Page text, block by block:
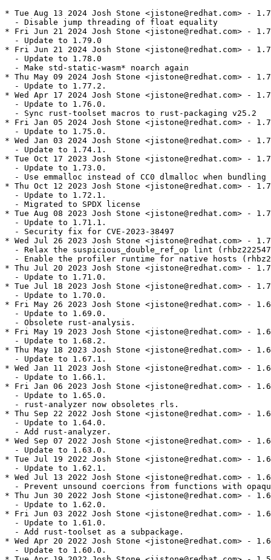
* Tue Aug 13 2024 Josh Stone <jistone@redhat.com> -
  - Disable jump threading of float equality
* Fri Jun 21 2024 Josh Stone <jistone@redhat.com> -
  - Update to 1.79.0
* Fri Jun 21 2024 Josh Stone <jistone@redhat.com> -
  - Update to 1.78.0
  - Make std-static-wasm* noarch again
* Thu May 09 2024 Josh Stone <jistone@redhat.com> -
  - Update to 1.77.2.
* Wed Apr 17 2024 Josh Stone <jistone@redhat.com> -
  - Update to 1.76.0.
  - Sync rust-toolset macros to rust-packaging v25.2
* Fri Jan 05 2024 Josh Stone <jistone@redhat.com> -
  - Update to 1.75.0.
* Wed Jan 03 2024 Josh Stone <jistone@redhat.com> -
  - Update to 1.74.1.
* Tue Oct 17 2023 Josh Stone <jistone@redhat.com> -
  - Update to 1.73.0.
- Use emmalloc instead of CC0 dlmalloc when bundling
* Thu Oct 12 2023 Josh Stone <jistone@redhat.com> -
  - Update to 1.72.1.
  - Migrated to SPDX license
* Tue Aug 08 2023 Josh Stone <jistone@redhat.com> -
  - Update to 1.71.1.
  - Security fix for CVE-2023-38497
* Wed Jul 26 2023 Josh Stone <jistone@redhat.com> -
- Relax the suspicious_double_ref_op lint
- Enable the profiler runtime for native hosts
* Thu Jul 20 2023 Josh Stone <jistone@redhat.com> -
  - Update to 1.71.0.
* Tue Jul 18 2023 Josh Stone <jistone@redhat.com> -
  - Update to 1.70.0.
* Fri May 26 2023 Josh Stone <jistone@redhat.com> -
  - Update to 1.69.0.
  - Obsolete rust-analysis.
* Fri May 19 2023 Josh Stone <jistone@redhat.com> -
  - Update to 1.68.2.
* Thu May 18 2023 Josh Stone <jistone@redhat.com> -
  - Update to 1.67.1.
* Wed Jan 11 2023 Josh Stone <jistone@redhat.com> -
  - Update to 1.66.1.
* Fri Jan 06 2023 Josh Stone <jistone@redhat.com> -
  - Update to 1.65.0.
  - rust-analyzer now obsoletes rls.
* Thu Sep 22 2022 Josh Stone <jistone@redhat.com> -
  - Update to 1.64.0.
  - Add rust-analyzer.
* Wed Sep 07 2022 Josh Stone <jistone@redhat.com> -
  - Update to 1.63.0.
* Tue Jul 19 2022 Josh Stone <jistone@redhat.com> -
  - Update to 1.62.1.
* Wed Jul 13 2022 Josh Stone <jistone@redhat.com> -
- Prevent unsound coercions from functions with
* Thu Jun 30 2022 Josh Stone <jistone@redhat.com> -
  - Update to 1.62.0.
* Fri Jun 03 2022 Josh Stone <jistone@redhat.com> -
  - Update to 1.61.0.
  - Add rust-toolset as a subpackage.
* Wed Apr 20 2022 Josh Stone <jistone@redhat.com> -
  - Update to 1.60.0.